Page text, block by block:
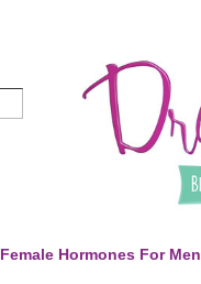
Female Hormones For Men